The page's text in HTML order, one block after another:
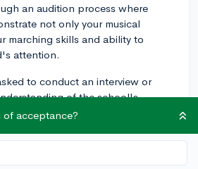
an audition process where
not only your musical
marching skills and ability to
attention.
to conduct an interview or
of the school's
in all, this process could be
time out of your schedule.
of acceptance?